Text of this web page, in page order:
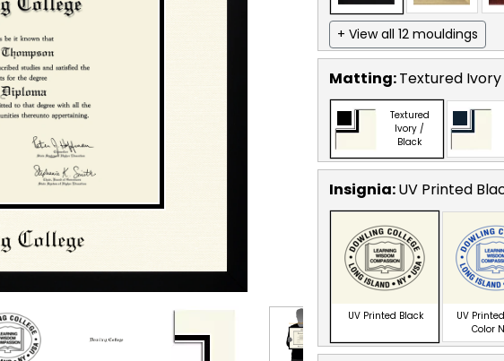
+ View all 12 mouldings
Matting:Textured
Textured
Ivory /
Black
Insignia:UV Printed
UV Printed Black
UV
Color